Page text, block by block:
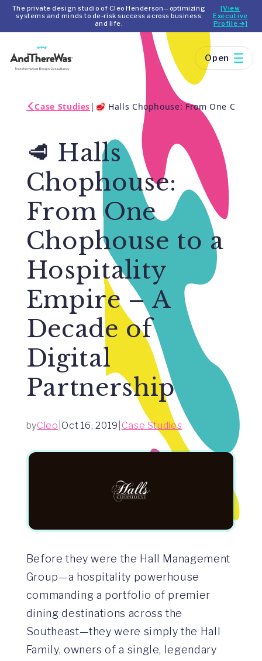
The private design studio of Cleo Henderson—optimizing
systems and minds to de-risk success across business
and life.
[View
Executive
Profile ➔]
Open
Case Studies | 🥩 Halls Chophouse: From One
🥩 Halls
Chophouse:
From One
Chophouse to a
Hospitality
Empire – A
Decade of
Digital
Partnership
byCleo Oct 16, 2019 Case Studies
Before they were the Hall Management
Group—a hospitality powerhouse
commanding a portfolio of premier
dining destinations across the
Southeast—they were simply the Hall
Family, owners of a single, legendary